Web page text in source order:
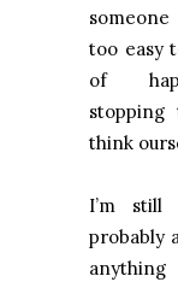
too easy
of
stopping
think
I’m still
probably